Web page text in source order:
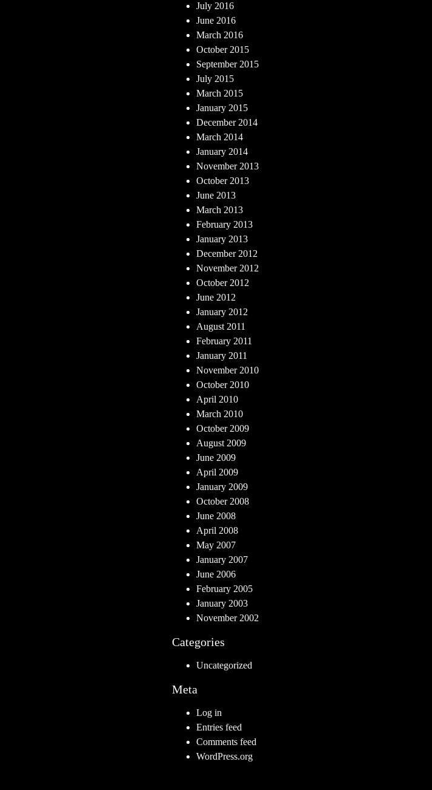
July 2016
June 2016
March 2016
October 2015
September 2015
July 2015
March 2015
January 2015
December 2014
March 2014
January 2014
November 2013
October 2013
June 2013
March 2013
February 2013
January 2013
December 2012
November 2012
October 2012
June 2012
January 2012
August 2011
February 2011
January 2011
November 2010
October 2010
April 2010
March 2010
October 2009
August 2009
June 2009
April 2009
January 2009
October 2008
June 2008
April 2008
May 2007
January 2007
June 2006
February 2005
January 2003
November 2002
Categories
Uncategorized
Meta
Log in
Entries feed
Comments feed
WordPress.org